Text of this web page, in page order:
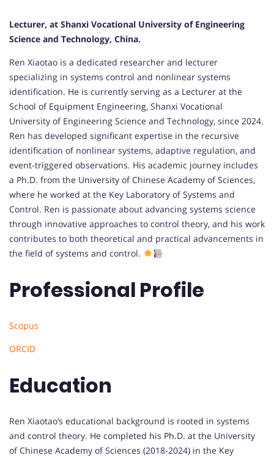
Lecturer, at Shanxi Vocational University of Engineering
Science and Technology, China.
Ren Xiaotao is a dedicated researcher and lecturer
specializing in systems control and nonlinear systems
identification. He is currently serving as a Lecturer at the
School of Equipment Engineering, Shanxi Vocational
University of Engineering Science and Technology, since 2024.
Ren has developed significant expertise in the recursive
identification of nonlinear systems, adaptive regulation, and
event-triggered observations. His academic journey includes
a Ph.D. from the University of Chinese Academy of Sciences,
where he worked at the Key Laboratory of Systems and
Control. Ren is passionate about advancing systems science
through innovative approaches to control theory, and his work
contributes to both theoretical and practical advancements in
the field of systems and control.
Professional Profile
Scopus
ORCID
Education
Ren Xiaotao’s educational background is rooted in systems
and control theory. He completed his Ph.D. at the University
of Chinese Academy of Sciences (2018-2024) in the Key